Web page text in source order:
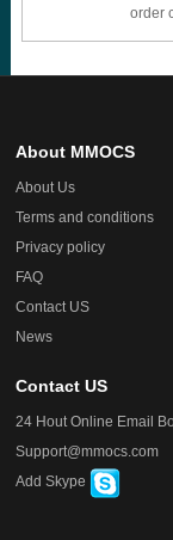
order
About MMOCS
About Us
Terms and conditions
Privacy policy
FAQ
Contact US
News
Contact US
24 Hout Online Email
Support@mmocs.com
Add Skype